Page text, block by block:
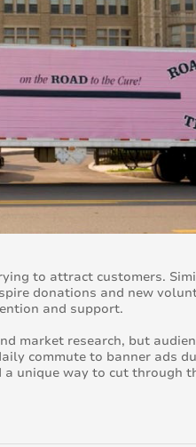
to attract customers.
donations and new
and support.
market research, but
commute to banner ads
unique way to cut through